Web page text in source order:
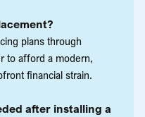
plans through
to afford a modern,
financial strain.
after installing a